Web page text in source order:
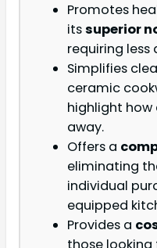
Promotes
itssuperior
requiring less
Simplifies
ceramic
highlight how
away.
Offers a
eliminating
individual
equipped
Provides a